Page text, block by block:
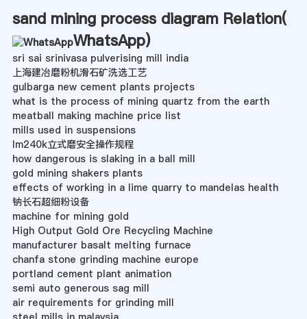
sand mining process diagram Relation(
WhatsApp)
sri sai srinivasa pulverising mill india
上海建冶磨粉机滑石矿洗选工艺
gulbarga new cement plants projects
what is the process of mining quartz from the earth
meatball making machine price list
mills used in suspensions
lm240k立式磨安全操作规程
how dangerous is slaking in a ball mill
gold mining shakers plants
effects of working in a lime quarry to mandelas health
钠长石超细粉设备
machine for mining gold
High Output Gold Ore Recycling Machine
manufacturer basalt melting furnace
chanfa stone grinding machine europe
portland cement plant animation
semi auto generous sag mill
air requirements for grinding mill